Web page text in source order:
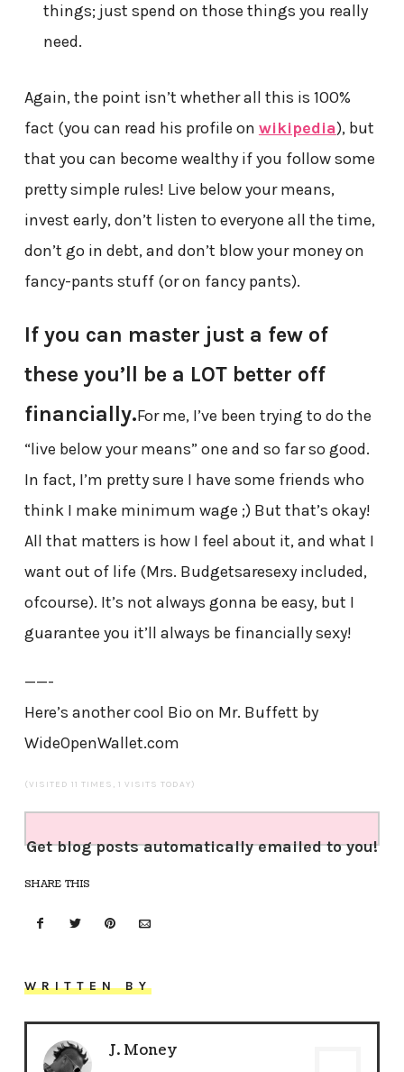
things; just spend on those things you really
need.
Again, the point isn’t whether all this is 100%
fact (you can read his profile on wikipedia), but
that you can become wealthy if you follow some
pretty simple rules! Live below your means,
invest early, don’t listen to everyone all the time,
don’t go in debt, and don’t blow your money on
fancy-pants stuff (or on fancy pants).
If you can master just a few of
these you’ll be a LOT better off
financially.For me, I’ve been trying to do the
“live below your means” one and so far so good.
In fact, I’m pretty sure I have some friends who
think I make minimum wage ;) But that’s okay!
All that matters is how I feel about it, and what I
want out of life (Mrs. Budgetsaresexy included,
ofcourse). It’s not always gonna be easy, but I
guarantee you it’ll always be financially sexy!
——-
Here’s another cool Bio on Mr. Buffett by
WideOpenWallet.com
(VISITED 11 TIMES, 1 VISITS TODAY)
Get blog posts automatically emailed to you!
SHARE THIS
WRITTEN BY
J. Money